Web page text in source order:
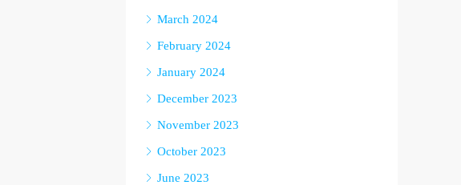
March 2024
February 2024
January 2024
December 2023
November 2023
October 2023
June 2023